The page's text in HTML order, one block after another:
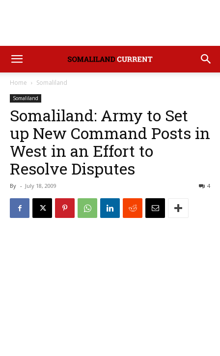
Home Somaliland
Somaliland
Somaliland: Army to Set
up New Command Posts in
West in an Effort to
Resolve Disputes
By - July 18, 2009 4